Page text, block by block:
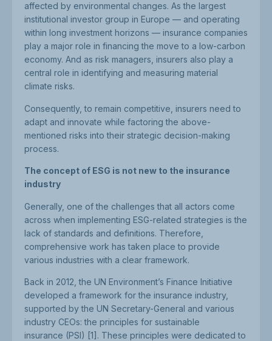
affected by environmental changes. As the largest
institutional investor group in Europe — and operating
within long investment horizons — insurance companies
play a major role in financing the move to a low-carbon
economy. And as risk managers, insurers also play a
central role in identifying and measuring material
climate risks.
Consequently, to remain competitive, insurers need to
adapt and innovate while factoring the above-
mentioned risks into their strategic decision-making
process.
The concept of ESG is not new to the insurance
industry
Generally, one of the challenges that all actors come
across when implementing ESG-related strategies is the
lack of standards and definitions. Therefore,
comprehensive work has taken place to provide
various industries with a clear framework.
Back in 2012, the UN Environment’s Finance Initiative
developed a framework for the insurance industry,
supported by the UN Secretary-General and various
industry CEOs: the principles for sustainable
insurance (PSI) [1]. These principles were dedicated to